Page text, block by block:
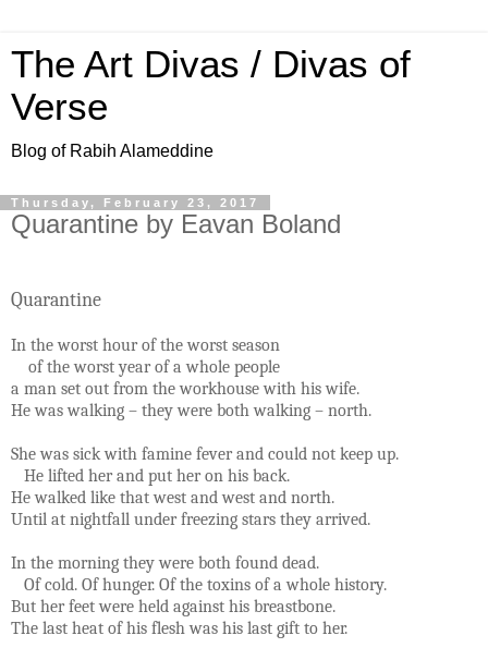
The Art Divas / Divas of
Verse
Blog of Rabih Alameddine
Thursday, February 23, 2017
Quarantine by Eavan Boland
Quarantine
In the worst hour of the worst season
of the worst year of a whole people
a man set out from the workhouse with his wife.
He was walking – they were both walking – north.
She was sick with famine fever and could not keep up.
He lifted her and put her on his back.
He walked like that west and west and north.
Until at nightfall under freezing stars they arrived.
In the morning they were both found dead.
Of cold. Of hunger. Of the toxins of a whole history.
But her feet were held against his breastbone.
The last heat of his flesh was his last gift to her.